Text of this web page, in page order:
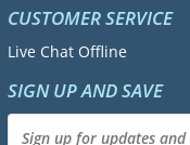
CUSTOMER SERVICE
Live Chat Offline
SIGN UP AND SAVE